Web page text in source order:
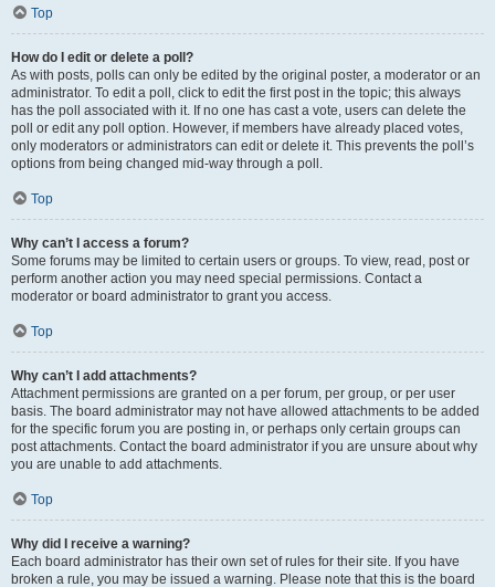
Top
How do I edit or delete a poll?
As with posts, polls can only be edited by the original poster, a moderator or an
administrator. To edit a poll, click to edit the first post in the topic; this always
has the poll associated with it. If no one has cast a vote, users can delete the
poll or edit any poll option. However, if members have already placed votes,
only moderators or administrators can edit or delete it. This prevents the poll’s
options from being changed mid-way through a poll.
Top
Why can’t I access a forum?
Some forums may be limited to certain users or groups. To view, read, post or
perform another action you may need special permissions. Contact a
moderator or board administrator to grant you access.
Top
Why can’t I add attachments?
Attachment permissions are granted on a per forum, per group, or per user
basis. The board administrator may not have allowed attachments to be added
for the specific forum you are posting in, or perhaps only certain groups can
post attachments. Contact the board administrator if you are unsure about why
you are unable to add attachments.
Top
Why did I receive a warning?
Each board administrator has their own set of rules for their site. If you have
broken a rule, you may be issued a warning. Please note that this is the board